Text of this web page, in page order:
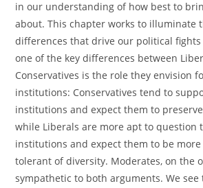
in our understanding of how best to
about. This chapter works to illuminate
differences that drive our political
one of the key differences between
Conservatives is the role they envision
institutions: Conservatives tend to
institutions and expect them to
while Liberals are more apt to question
institutions and expect them to be
tolerant of diversity. Moderates, on the
sympathetic to both arguments. We